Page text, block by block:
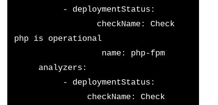
- deploymentStatus:
checkName: Check
php is operational
name: php-fpm
analyzers:
- deploymentStatus:
checkName: Check